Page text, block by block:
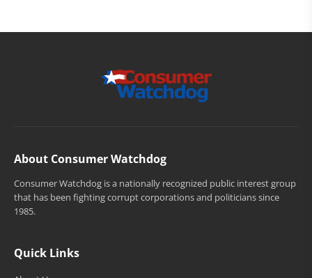
About Consumer Watchdog
Consumer Watchdog is a nationally recognized public interest group
that has been fighting corrupt corporations and politicians since
1985.
Quick Links